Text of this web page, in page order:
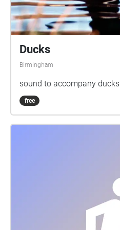
Ducks
Birmingham
sound to accompany ducks
free